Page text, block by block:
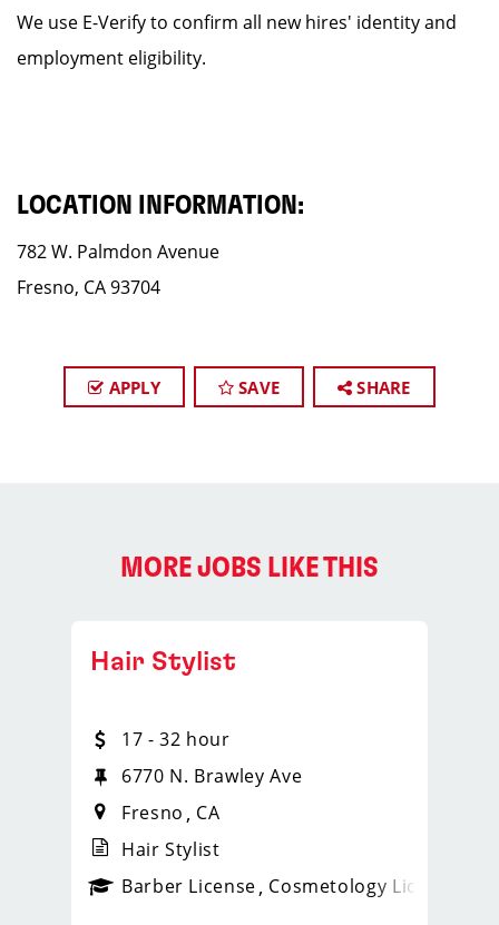
We use E-Verify to confirm all new hires' identity and
employment eligibility.
LOCATION INFORMATION:
782 W. Palmdon Avenue
Fresno, CA 93704
APPLY SAVE SHARE
MORE JOBS LIKE THIS
_sports_clips_new
Hair Stylist
17 - 32 hour
6770 N. Brawley Ave
Fresno
CA
Hair Stylist
Barber License Cosmetology License